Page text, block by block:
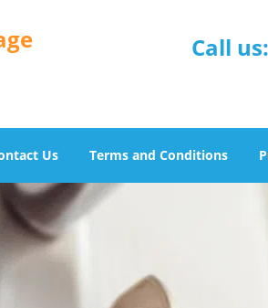
Call us:
Us Terms and Conditions